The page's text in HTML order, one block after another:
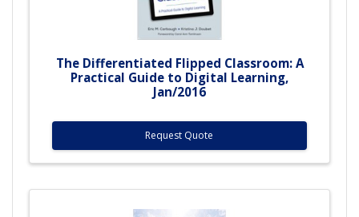
The Differentiated Flipped Classroom: A
Practical Guide to Digital Learning,
Jan/2016
Request Quote